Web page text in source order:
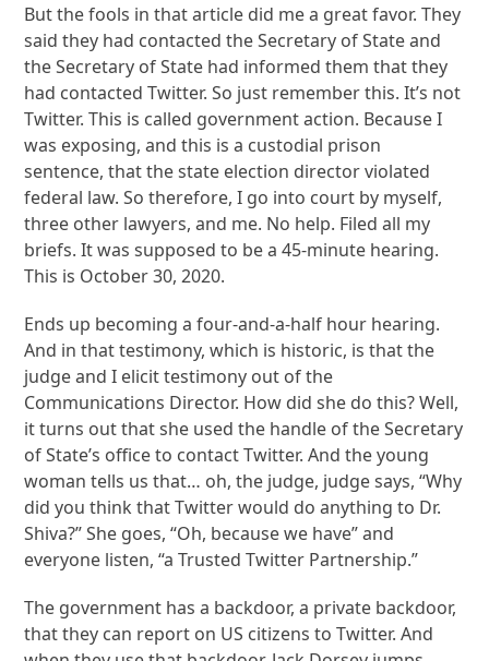
But the fools in that article did me a great favor. They
said they had contacted the Secretary of State and
the Secretary of State had informed them that they
had contacted Twitter. So just remember this. It’s not
Twitter. This is called government action. Because I
was exposing, and this is a custodial prison
sentence, that the state election director violated
federal law. So therefore, I go into court by myself,
three other lawyers, and me. No help. Filed all my
briefs. It was supposed to be a 45-minute hearing.
This is October 30, 2020.
Ends up becoming a four-and-a-half hour hearing.
And in that testimony, which is historic, is that the
judge and I elicit testimony out of the
Communications Director. How did she do this? Well,
it turns out that she used the handle of the Secretary
of State’s office to contact Twitter. And the young
woman tells us that… oh, the judge, judge says, “Why
did you think that Twitter would do anything to Dr.
Shiva?” She goes, “Oh, because we have” and
everyone listen, “a Trusted Twitter Partnership.”
The government has a backdoor, a private backdoor,
that they can report on US citizens to Twitter. And